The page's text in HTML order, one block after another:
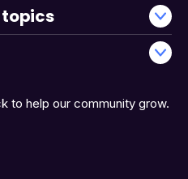
to help our community grow.
topics